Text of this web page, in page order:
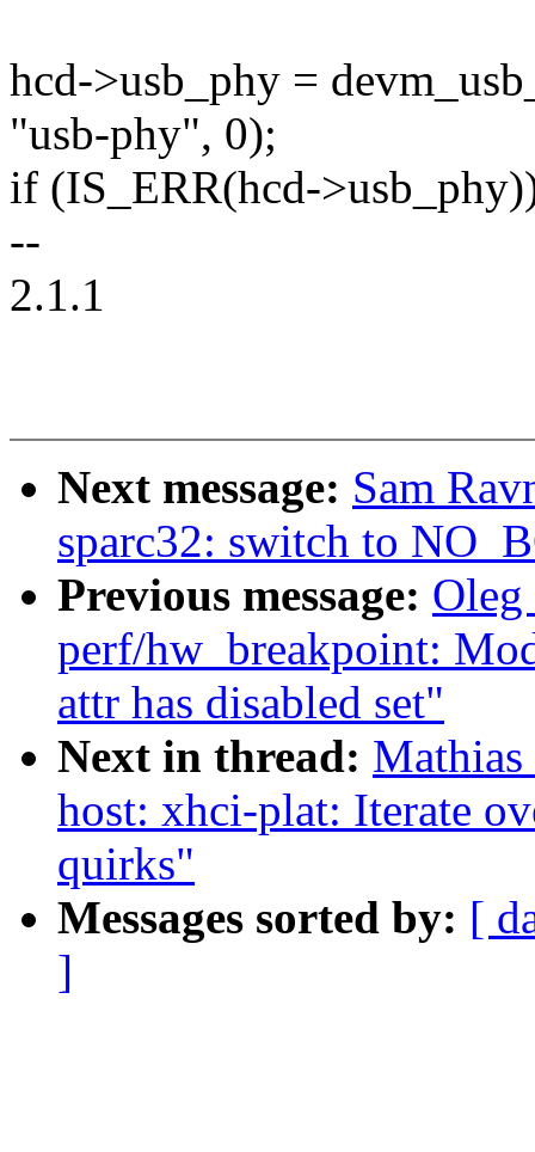
hcd->usb_phy =
"usb-phy", 0);
if (IS_ERR(hcd-
--
2.1.1
Next message: Sam
sparc32: switch to
Previous message:
perf/hw_breakpoint:
attr has disabled set"
Next in thread:
host: xhci-plat: Iterate
quirks"
Messages sorted by: [
]